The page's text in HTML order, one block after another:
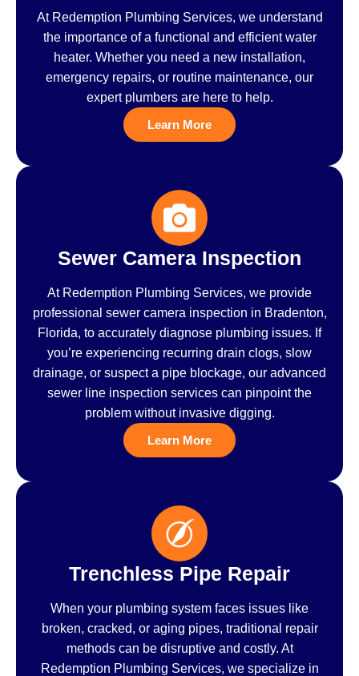
At Redemption Plumbing Services, we understand
the importance of a functional and efficient water
heater. Whether you need a new installation,
emergency repairs, or routine maintenance, our
expert plumbers are here to help.
Learn More
Sewer Camera Inspection
At Redemption Plumbing Services, we provide
professional sewer camera inspection in Bradenton,
Florida, to accurately diagnose plumbing issues. If
you’re experiencing recurring drain clogs, slow
drainage, or suspect a pipe blockage, our advanced
sewer line inspection services can pinpoint the
problem without invasive digging.
Learn More
Trenchless Pipe Repair
When your plumbing system faces issues like
broken, cracked, or aging pipes, traditional repair
methods can be disruptive and costly. At
Redemption Plumbing Services, we specialize in